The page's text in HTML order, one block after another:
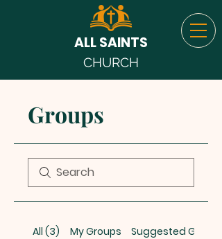
ALL SAINTS
CHURCH
Groups
All (3) My Groups Suggested Groups